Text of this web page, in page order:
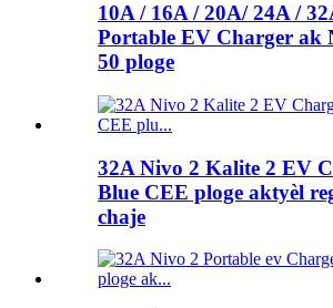
10A / 16A / 20A/ 24A /
Portable EV Charger ak
50 ploge
32A Nivo 2 Kalite 2 EV
Blue CEE ploge aktyèl
chaje